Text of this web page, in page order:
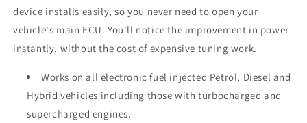
device installs easily, so you never need to open your
vehicle's main ECU. You'll notice the improvement in power
instantly, without the cost of expensive tuning work.
Works on all electronic fuel injected Petrol, Diesel and
Hybrid vehicles including those with turbocharged and
supercharged engines.